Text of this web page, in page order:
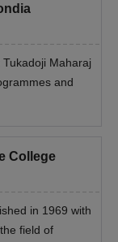
Maharaj
and
College
in 1969 with
field of